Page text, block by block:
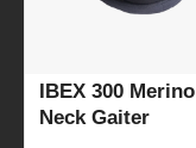
IBEX 300 Merino
Neck Gaiter